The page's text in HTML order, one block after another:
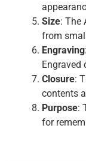
Size: The
from
Engraving
Closure:
contents
Purpose:
for